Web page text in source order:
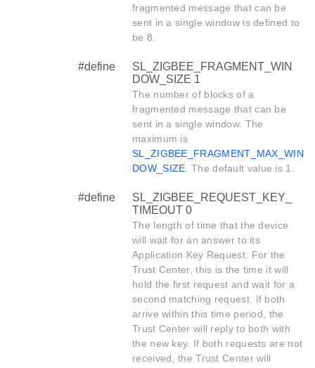
fragmented message that can be
sent in a single window is defined to
be 8.
#define
SL_ZIGBEE_FRAGMENT_WIN
DOW_SIZE 1
The number of blocks of a
fragmented message that can be
sent in a single window. The
maximum is
SL_ZIGBEE_FRAGMENT_MAX_WIN
DOW_SIZE. The default value is 1.
#define
SL_ZIGBEE_REQUEST_KEY_
TIMEOUT 0
The length of time that the device
will wait for an answer to its
Application Key Request. For the
Trust Center, this is the time it will
hold the first request and wait for a
second matching request. If both
arrive within this time period, the
Trust Center will reply to both with
the new key. If both requests are not
received, the Trust Center will